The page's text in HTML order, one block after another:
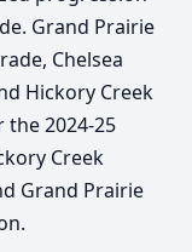
Grand Prairie
Chelsea
Hickory Creek
the 2024-25
Creek
Grand Prairie